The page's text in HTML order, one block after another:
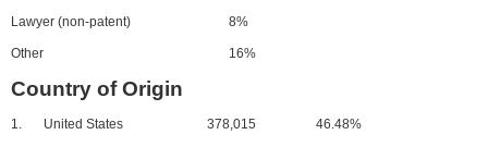
Lawyer (non-patent) 8%
Other 16%
Country of Origin
1. United States 378,015 46.48%